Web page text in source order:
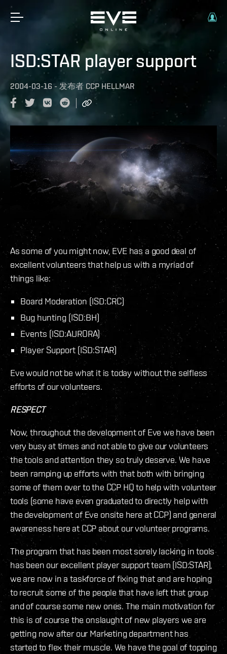
ISD:STAR player support
2004-03-16 - 发布者 CCP HELLMAR
As some of you might now, EVE has a good deal of
excellent volunteers that help us with a myriad of
things like:
Board Moderation (ISD:CRC)
Bug hunting (ISD:BH)
Events (ISD:AURORA)
Player Support (ISD:STAR)
Eve would not be what it is today without the selfless
efforts of our volunteers.
RESPECT
Now, throughout the development of Eve we have been
very busy at times and not able to give our volunteers
the tools and attention they so truly deserve. We have
been ramping up efforts with that both with bringing
some of them over to the CCP HQ to help with volunteer
tools (some have even graduated to directly help with
the development of Eve onsite here at CCP) and general
awareness here at CCP about our volunteer programs.
The program that has been most sorely lacking in tools
has been our excellent player support team (ISD:STAR),
we are now in a taskforce of fixing that and are hoping
to recruit some of the people that have left that group
and of course some new ones. The main motivation for
this is of course the onslaught of new players we are
getting now after our Marketing department has
started to flex their muscle. We have the goal of topping